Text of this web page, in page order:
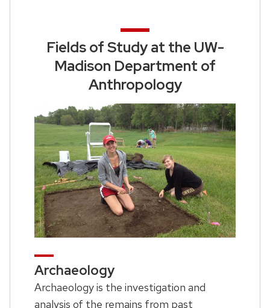
Fields of Study at the UW-
Madison Department of
Anthropology
Archaeology
Archaeology is the investigation and
analysis of the remains from past